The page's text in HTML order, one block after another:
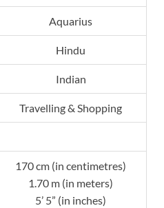
Aquarius
Hindu
Indian
Travelling & Shopping
170 cm (in centimetres)
1.70 m (in meters)
5’ 5” (in inches)